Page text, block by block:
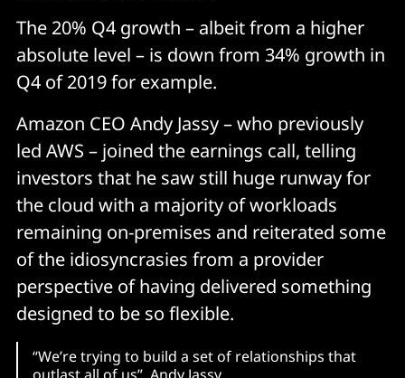
The 20% Q4 growth – albeit from a higher
absolute level – is down from 34% growth in
Q4 of 2019 for example.
Amazon CEO Andy Jassy – who previously
led AWS – joined the earnings call, telling
investors that he saw still huge runway for
the cloud with a majority of workloads
remaining on-premises and reiterated some
of the idiosyncrasies from a provider
perspective of having delivered something
designed to be so flexible.
“We’re trying to build a set of relationships that